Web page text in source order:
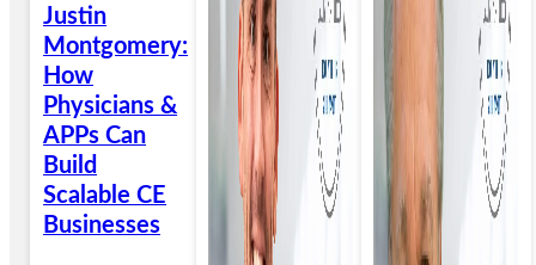
Justin
Montgomery:
How
Physicians &
APPs Can
Build
Scalable CE
Businesses